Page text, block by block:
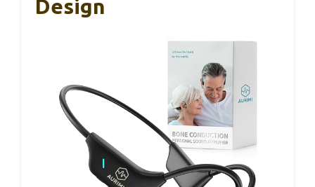
Design